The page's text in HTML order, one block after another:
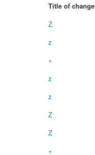
Title of change
Z
z
+
z
z
Z
Z
+